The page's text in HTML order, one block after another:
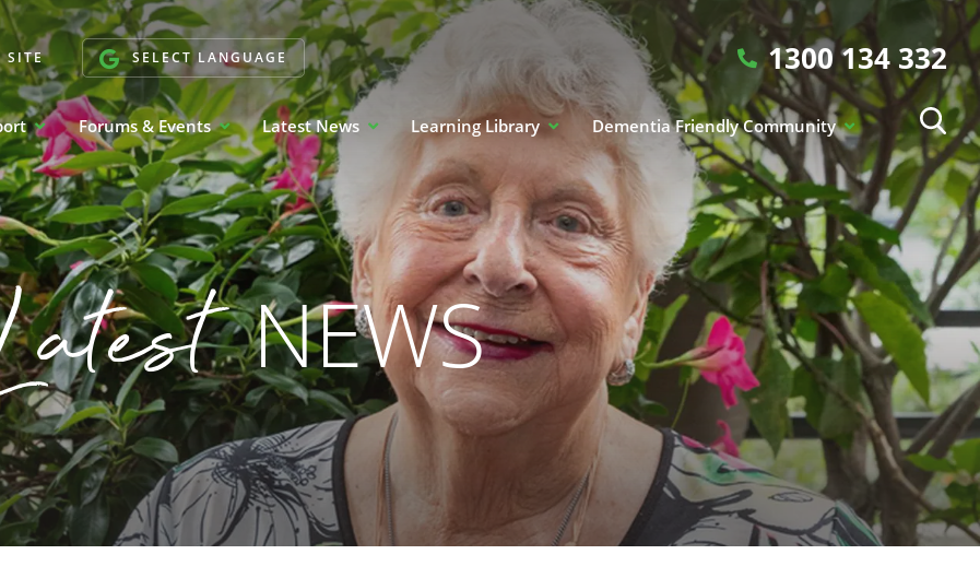
SITE SELECT LANGUAGE 1300 134 332
Forums & Events Latest News Learning Library Dementia Friendly Community
SEARCH
NEWS